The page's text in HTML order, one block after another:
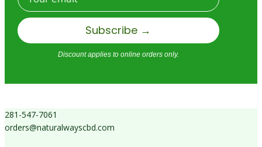
Subscribe →
Discount applies to online orders only.
281-547-7061
orders@naturalwayscbd.com